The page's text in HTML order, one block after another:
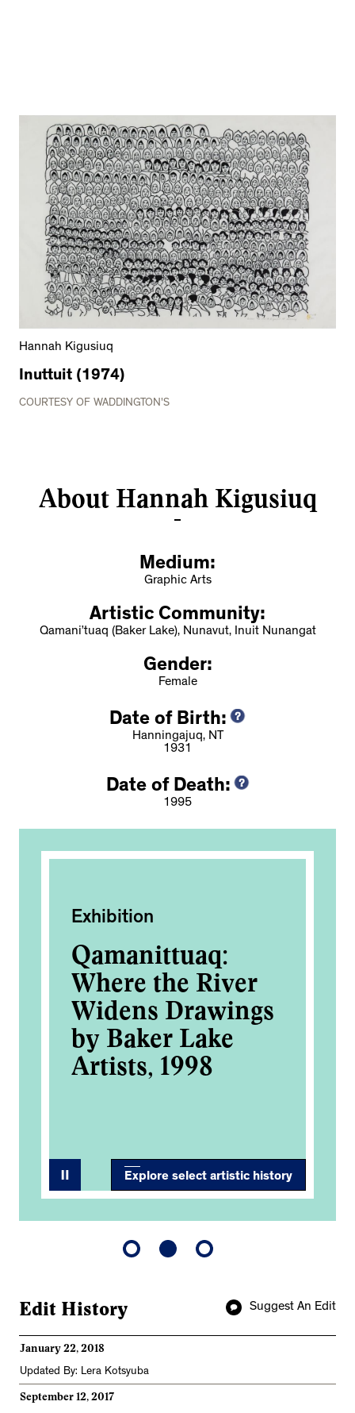
Hannah Kigusiuq
Inuttuit (1974)
COURTESY OF WADDINGTON'S
About Hannah Kigusiuq
Medium:
Graphic Arts
Artistic Community:
Qamani’tuaq (Baker Lake), Nunavut, Inuit Nunangat
Gender:
Female
Date of Birth:
Hanningajuq, NT
1931
Date of Death:
1995
Exhibition
Qamanittuaq:
Where the River
Widens Drawings
by Baker Lake
Artists, 1998
Explore select artistic history
Suggest An Edit
Edit History
January 22, 2018
Updated By: Lera Kotsyuba
September 12, 2017